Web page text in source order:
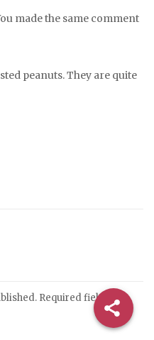
made the same comment
peanuts. They are quite
Required fields are